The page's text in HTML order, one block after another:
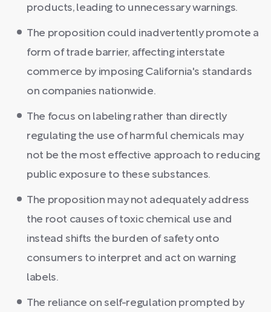
products, leading to unnecessary warnings.
The proposition could inadvertently promote a
form of trade barrier, affecting interstate
commerce by imposing California's standards
on companies nationwide.
The focus on labeling rather than directly
regulating the use of harmful chemicals may
not be the most effective approach to reducing
public exposure to these substances.
The proposition may not adequately address
the root causes of toxic chemical use and
instead shifts the burden of safety onto
consumers to interpret and act on warning
labels.
The reliance on self-regulation prompted by